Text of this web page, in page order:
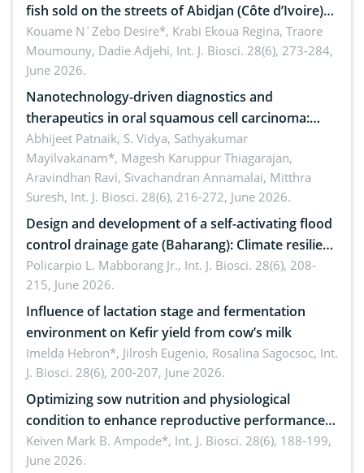
fish sold on the streets of Abidjan (Côte d’Ivoire)
by Staphylococcus aureus, Escherichia coli and
Bacillus cereus
Kouame N´Zebo Desire*, Krabi Ekoua Regina, Traore
Moumouny, Dadie Adjehi, Int. J. Biosci. 28(6), 273-284,
June 2026.
Nanotechnology-driven diagnostics and
therapeutics in oral squamous cell carcinoma:
Emerging technologies, clinical translation and
future perspectives
Abhijeet Patnaik, S. Vidya, Sathyakumar
Mayilvakanam*, Magesh Karuppur Thiagarajan,
Aravindhan Ravi, Sivachandran Annamalai, Mitthra
Suresh, Int. J. Biosci. 28(6), 216-272, June 2026.
Design and development of a self-activating flood
control drainage gate (Baharang): Climate resilient
solution
Policarpio L. Mabborang Jr., Int. J. Biosci. 28(6), 208-
215, June 2026.
Influence of lactation stage and fermentation
environment on Kefir yield from cow’s milk
Imelda Hebron*, Jilrosh Eugenio, Rosalina Sagocsoc, Int.
J. Biosci. 28(6), 200-207, June 2026.
Optimizing sow nutrition and physiological
condition to enhance reproductive performance,
piglet development, and productivity: Current
advances and future perspectives
Keiven Mark B. Ampode*, Int. J. Biosci. 28(6), 188-199,
June 2026.